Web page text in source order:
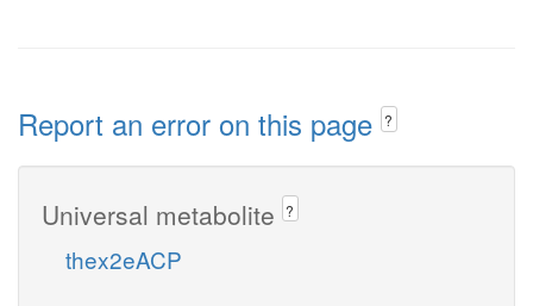
Report an error on this page ?
Universal metabolite ?
thex2eACP